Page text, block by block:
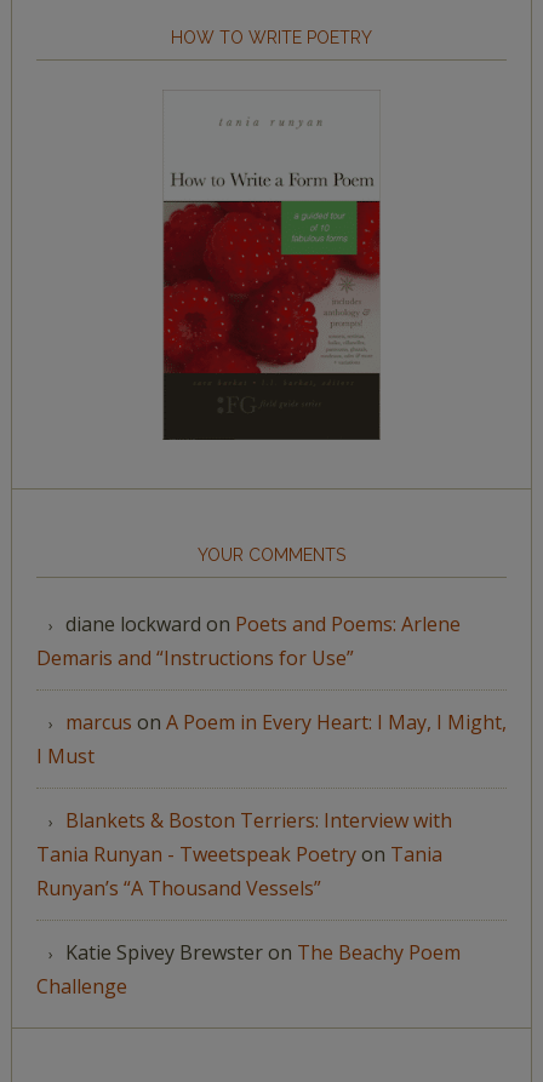
HOW TO WRITE POETRY
YOUR COMMENTS
diane lockward on Poets and Poems: Arlene
Demaris and “Instructions for Use”
marcus on A Poem in Every Heart: I May, I Might,
I Must
Blankets & Boston Terriers: Interview with
Tania Runyan - Tweetspeak Poetryon Tania
Runyan’s “A Thousand Vessels”
Katie Spivey Brewsteron The Beachy Poem
Challenge